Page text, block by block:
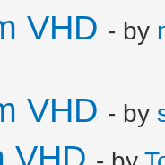
VHD - by
VHD - by